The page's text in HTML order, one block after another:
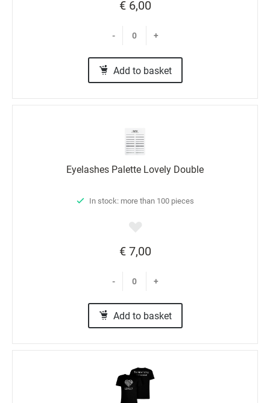
€ 6,00
- +
Add to basket
Eyelashes Palette Lovely Double
In stock: more than 100 pieces
€ 7,00
- +
Add to basket